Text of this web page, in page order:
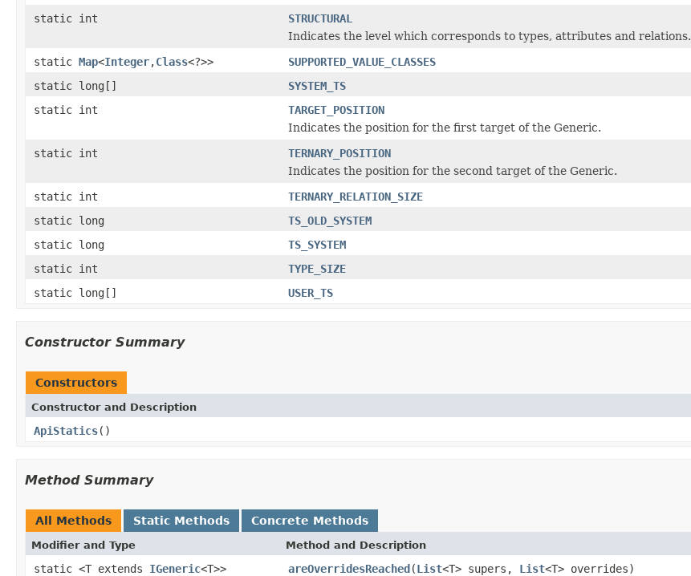
static int
STRUCTURAL
Indicates the level which corresponds to types, attributes and relations.
static Map<Integer,Class<?>>
SUPPORTED_VALUE_CLASSES
static long[]
SYSTEM_TS
static int
TARGET_POSITION
Indicates the position for the first target of the Generic.
static int
TERNARY_POSITION
Indicates the position for the second target of the Generic.
static int
TERNARY_RELATION_SIZE
static long
TS_OLD_SYSTEM
static long
TS_SYSTEM
static int
TYPE_SIZE
static long[]
USER_TS
Constructor Summary
Constructors
Constructor and Description
ApiStatics()
Method Summary
All Methods Static Methods Concrete Methods
Modifier and Type Method and Description
static <T extends IGeneric<T>>
areOverridesReached(List<T> supers, List<T> overrides)